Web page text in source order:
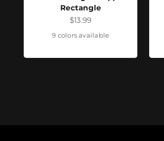
Rectangle
Sale price
$13.99
9 colors available